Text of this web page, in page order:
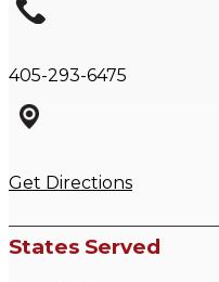
405-293-6475
Get Directions
States Served